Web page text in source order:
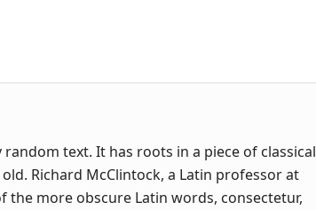
text. It has roots in a piece of classical
Richard McClintock, a Latin professor at
the more obscure Latin words, consectetur,